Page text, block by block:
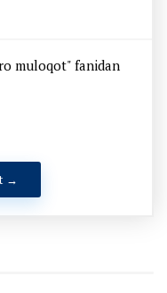
muloqot" fanidan
→